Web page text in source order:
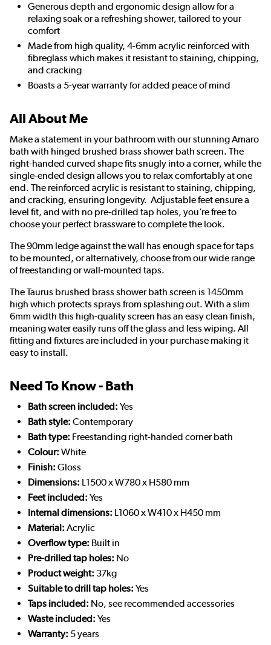
Generous depth and ergonomic design allow for a
relaxing soak or a refreshing shower, tailored to your
comfort
Made from high quality, 4-6mm acrylic reinforced with
fibreglass which makes it resistant to staining, chipping,
and cracking
Boasts a 5-year warranty for added peace of mind
All About Me
Make a statement in your bathroom with our stunning Amaro
bath with hinged brushed brass shower bath screen. The
right-handed curved shape fits snugly into a corner, while the
single-ended design allows you to relax comfortably at one
end. The reinforced acrylic is resistant to staining, chipping,
and cracking, ensuring longevity. Adjustable feet ensure a
level fit, and with no pre-drilled tap holes, you’re free to
choose your perfect brassware to complete the look.
The 90mm ledge against the wall has enough space for taps
to be mounted, or alternatively, choose from our wide range
of freestanding or wall-mounted taps.
The Taurus brushed brass shower bath screen is 1450mm
high which protects sprays from splashing out. With a slim
6mm width this high-quality screen has an easy clean finish,
meaning water easily runs off the glass and less wiping. All
fitting and fixtures are included in your purchase making it
easy to install.
Need To Know - Bath
Bath screen included: Yes
Bath style: Contemporary
Bath type: Freestanding right-handed corner bath
Colour: White
Finish: Gloss
Dimensions: L1500 x W780 x H580 mm
Feet included: Yes
Internal dimensions: L1060 x W410 x H450 mm
Material: Acrylic
Overflow type: Built in
Pre-drilled tap holes: No
Product weight: 37kg
Suitable to drill tap holes: Yes
Taps included: No, see recommended accessories
Waste included: Yes
Warranty: 5 years